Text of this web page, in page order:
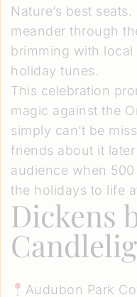
Nature’s best
meander through
brimming with local
holiday tunes.
This celebration
magic against the
simply can’t be
friends about it
audience when
the holidays to life
Dickens
Audubon Park